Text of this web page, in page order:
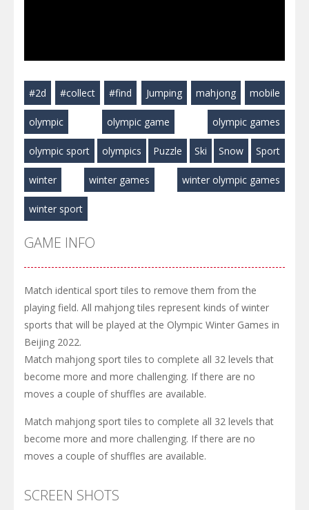
#2d #collect #find Jumping mahjong mobile
olympic olympic game olympic games
olympic sport olympics Puzzle Ski Snow Sport
winter winter games winter olympic games
winter sport
GAME INFO
Match identical sport tiles to remove them from the
playing field. All mahjong tiles represent kinds of winter
sports that will be played at the Olympic Winter Games in
Beijing 2022.
Match mahjong sport tiles to complete all 32 levels that
become more and more challenging. If there are no
moves a couple of shuffles are available.
Match mahjong sport tiles to complete all 32 levels that
become more and more challenging. If there are no
moves a couple of shuffles are available.
SCREEN SHOTS